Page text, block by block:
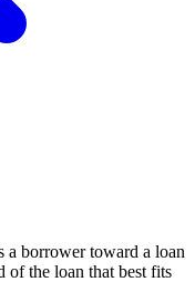
a borrower toward a loan
of the loan that best fits